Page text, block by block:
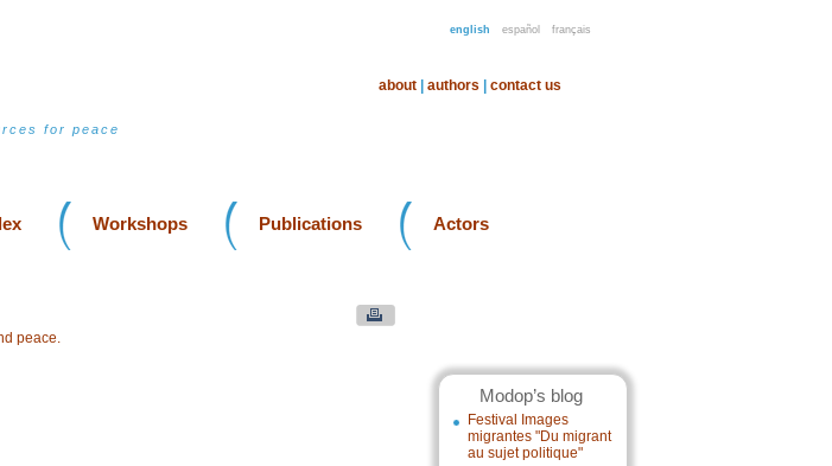
english español français
for peace
about authors contact us
Workshops Publications Actors
Modop’s blog
Festival Images
migrantes "Du migrant
au sujet politique"
peace.